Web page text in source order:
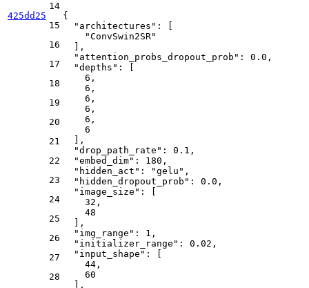
425dd25
14
15
16
17
18
19
20
21
22
23
24
25
26
27
28
{
"architectures" :
"ConvSwin2SR"
,
"attention_probs_dropout_prob" : 0.0 ,
"depths" :
6 ,
6 ,
6 ,
6 ,
6 ,
6
,
"drop_path_rate" : 0.1 ,
"embed_dim" : 180 ,
"hidden_act" : "gelu" ,
"hidden_dropout_prob" : 0.0 ,
"image_size" :
32 ,
48
,
"img_range" : 1 ,
"initializer_range" : 0.02 ,
"input_shape" :
44 ,
60
,